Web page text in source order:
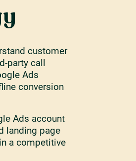
customer
party call
Ads
conversion
Ads account
landing page
a competitive